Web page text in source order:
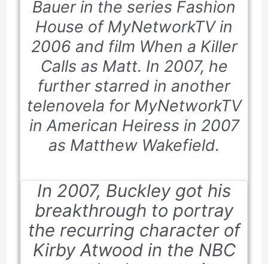
Bauer in the series Fashion
House of MyNetworkTVin
2006 and film When a Killer
Calls as Matt. In 2007, he
further starred in another
telenovela for MyNetworkTV
in American Heiress in 2007
as Matthew Wakefield.
In 2007, Buckley got his
breakthrough to portray
the recurring character of
Kirby Atwood in the NBC